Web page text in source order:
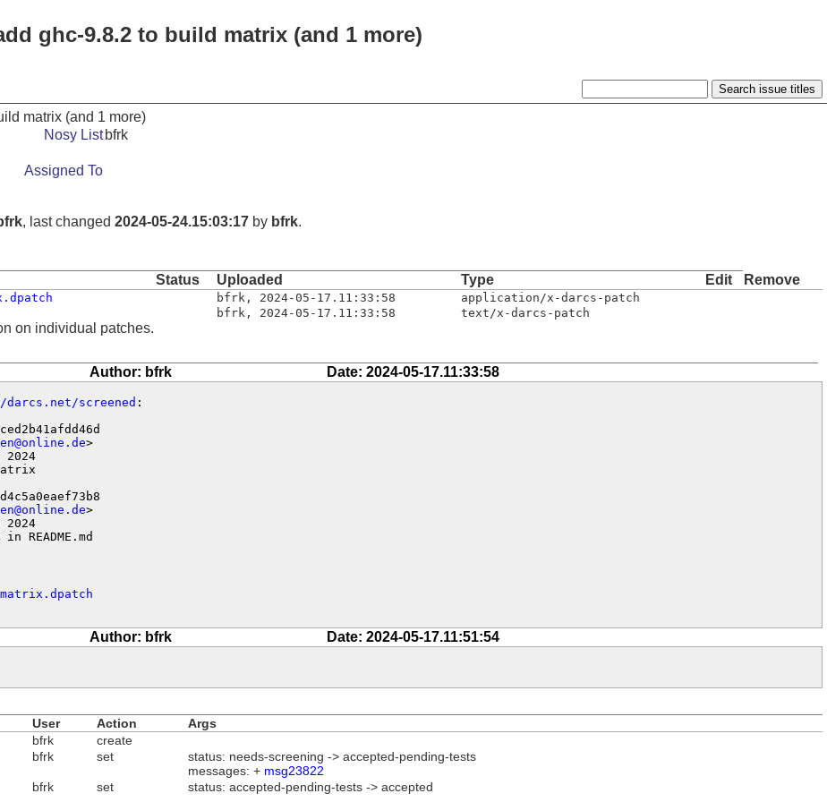
ghc-9.8.2 to build matrix (and 1 more)
matrix (and 1 more)
Nosy List bfrk
Assigned To
, last changed 2024-05-24.15:03:17 by bfrk.
Status Uploaded Type Edit Remove
bfrk , 2024-05-17.11:33:58
application/x-darcs-patch
bfrk , 2024-05-17.11:33:58 text/x-darcs-patch
on individual patches.
Author: bfrk Date: 2024-05-17.11:33:58
screened :
>
>
in README.md
Author: bfrk Date: 2024-05-17.11:51:54
User Action
Args
bfrk
create
bfrk set
status: needs-screening -> accepted-pending-tests
messages: + msg23822
bfrk set status: accepted-pending-tests -> accepted